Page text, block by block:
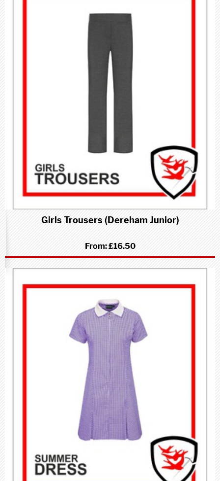
Girls Trousers (Dereham Junior)
From:£16.50